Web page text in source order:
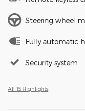
Steering wheel
Fully automatic
Security system
All 15 Highlights